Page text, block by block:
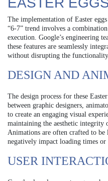
The implementation of Easter
“6-7” trend involves a
execution. Google’s engineering
these features are seamlessly
without disrupting the functionality
DESIGN AND
The design process for these
between graphic designers,
to create an engaging visual
maintaining the aesthetic integrity
Animations are often crafted to
negatively impact loading times
USER